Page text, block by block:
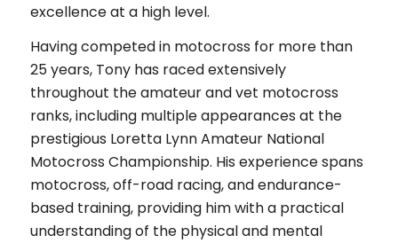
excellence at a high level.
Having competed in motocross for more than
25 years, Tony has raced extensively
throughout the amateur and vet motocross
ranks, including multiple appearances at the
prestigious Loretta Lynn Amateur National
Motocross Championship. His experience spans
motocross, off-road racing, and endurance-
based training, providing him with a practical
understanding of the physical and mental